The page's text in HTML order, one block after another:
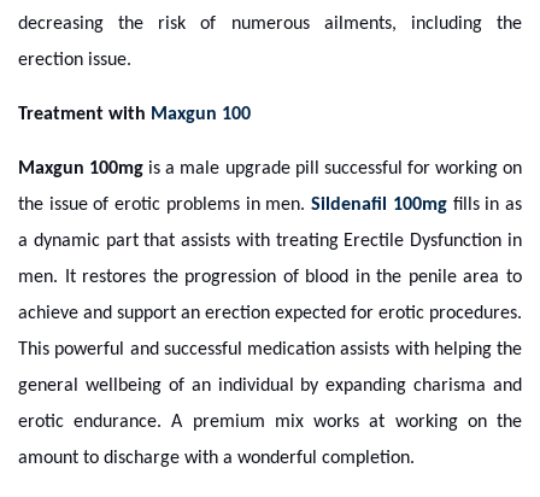
decreasing the risk of numerous ailments, including the
erection issue.
Treatment with Maxgun 100
Maxgun 100mg is a male upgrade pill successful for working on
the issue of erotic problems in men.Sildenafil 100mg fills in as
a dynamic part that assists with treating Erectile Dysfunction in
men. It restores the progression of blood in the penile area to
achieve and support an erection expected for erotic procedures.
This powerful and successful medication assists with helping the
general wellbeing of an individual by expanding charisma and
erotic endurance. A premium mix works at working on the
amount to discharge with a wonderful completion.